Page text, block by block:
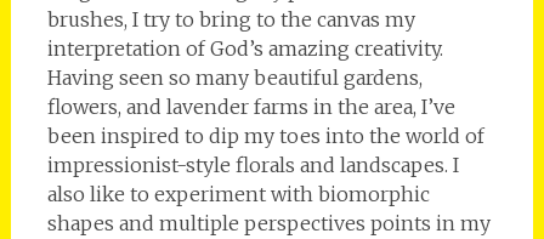
brushes, I try to bring to the canvas my
interpretation of God’s amazing creativity.
Having seen so many beautiful gardens,
flowers, and lavender farms in the area, I’ve
been inspired to dip my toes into the world of
impressionist-style florals and landscapes. I
also like to experiment with biomorphic
shapes and multiple perspectives points in my